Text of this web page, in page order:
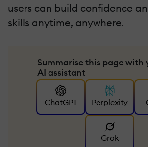
users can build confidence
skills anytime, anywhere.
Summarise this page
AI assistant
ChatGPT Perplexity
Grok